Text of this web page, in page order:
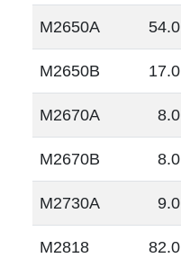
M2650A 54.0
M2650B 17.0
M2670A 8.0
M2670B 8.0
M2730A 9.0
M2818 82.0